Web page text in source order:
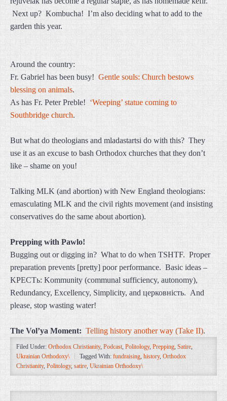
Next up? Kombucha! I’m also deciding what to add to the
garden this year.
Around the country:
Fr. Gabriel has been busy! Gentle souls: Church bestows
blessing on animals.
As has Fr. Peter Preble! ‘Weeping’ statue coming to
Southbridge church.
But what do theologians and mladastartsi do with this? They
use it as an excuse to bash Orthodox churches that they don’t
like – shame on you!
Talking MLK (and abortion) with New England theologians:
emasculating MLK and the civil rights movement (and insisting
conservatives do the same about abortion).
Prepping with Pawlo!
Bugging out or digging in? What to do when TSHTF. Proper
preparation prevents [pretty] poor performance. Basic ideas –
KPECTь: Kommunity (communal sufficiency, autonomy),
Redundancy, Excellency, Simplicity, and церковність. And
please, stop wasting water!
The Vol’ya Moment: Telling history another way (Take II).
Filed Under: Orthodox Christianity, Podcast, Politology, Prepping, Satire,
Ukrainian Orthodoxy\
Tagged With: fundraising, history, Orthodox
Christianity, Politology, satire, Ukrainian Orthodoxy\